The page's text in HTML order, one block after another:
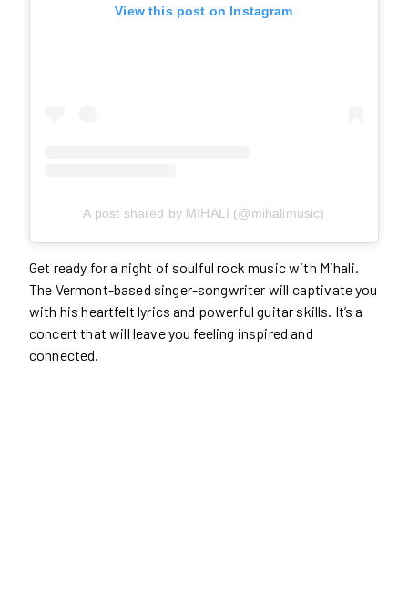
View this post on Instagram
A post shared by MIHALI (@mihalimusic)
Get ready for a night of soulful rock music with Mihali.
The Vermont-based singer-songwriter will captivate you
with his heartfelt lyrics and powerful guitar skills. It’s a
concert that will leave you feeling inspired and
connected.